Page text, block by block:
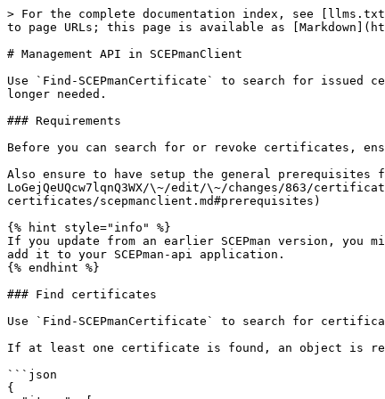
> For the complete documentation index, see
to page URLs; this page is available as
# Management API in SCEPmanClient
Use `Find-SCEPmanCertificate` to search for issued
longer needed.
### Requirements
Before you can search for or revoke certificates,
Also ensure to have setup the general prerequisites
LoGejQeUQcw7lqnQ3WX/\~/edit/\~/changes/863/
certificates/scepmanclient.md#prerequisites)
{% hint style="info" %}
If you update from an earlier SCEPman version, you
add it to your SCEPman-api application.
{% endhint %}
### Find certificates
Use `Find-SCEPmanCertificate` to search for
If at least one certificate is found, an object is
```json
{